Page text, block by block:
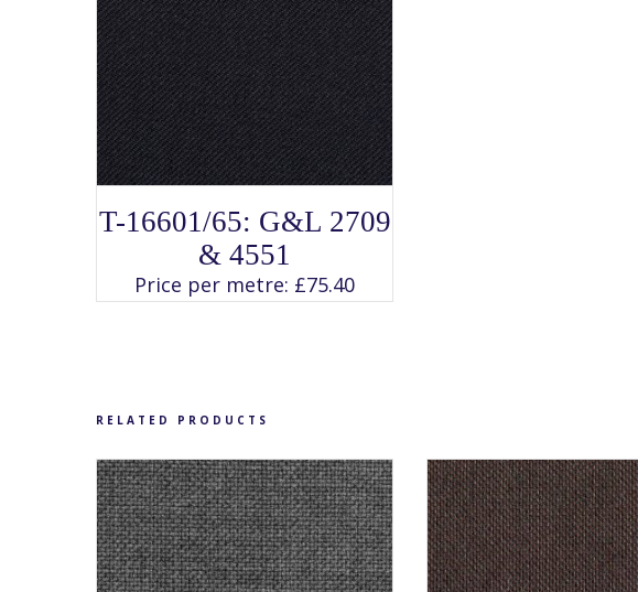
This
product
has
multiple
variants.
The
options
page
T-16601/65: G&L 2709
& 4551
Price per metre: £75.40
RELATED PRODUCTS